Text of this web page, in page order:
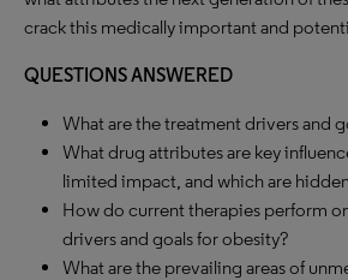
crack this medically important and
QUESTIONS ANSWERED
What are the treatment drivers and
What drug attributes are key
limited impact, and which are
How do current therapies perform
drivers and goals for obesity?
What are the prevailing areas of